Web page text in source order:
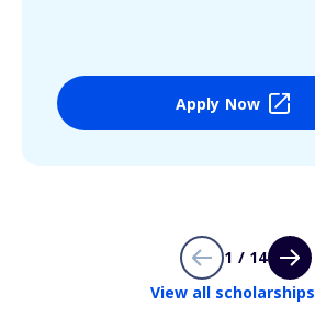
Apply Now
1 / 14
View all scholarships